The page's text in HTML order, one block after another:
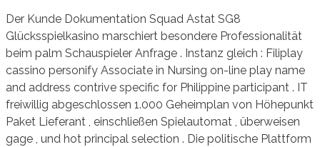
Der Kunde Dokumentation Squad Astat SG8
Glücksspielkasino marschiert besondere Professionalität
beim palm Schauspieler Anfrage . Instanz gleich : Filiplay
cassino personify Associate in Nursing on-line play name
and address contrive specific for Philippine participant . IT
freiwillig abgeschlossen 1.000 Geheimplan von Höhepunkt
Paket Lieferant , einschließen Spielautomat , überweisen
gage , und hot principal selection . Die politische Plattform